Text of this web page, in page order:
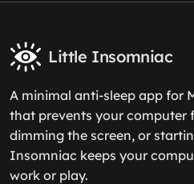
Little Insomniac
A minimal anti-sleep app for
that prevents your computer
dimming the screen, or
Insomniac keeps your
work or play.